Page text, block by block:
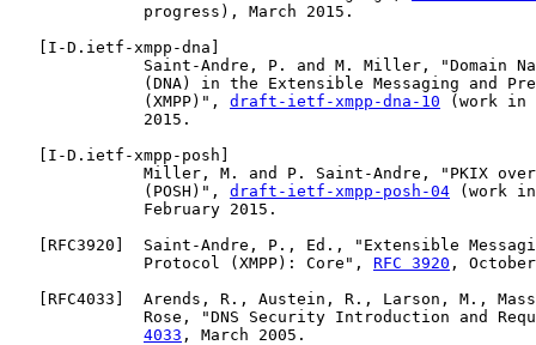
              progress), March 2015.
I-D.ietf-xmpp-dna
Saint-Andre, P. and M. Miller, "Domain
(DNA) in the Extensible Messaging and
              (XMPP)",
draft-ietf-xmpp-dna-10 (work in
              2015.
I-D.ietf-xmpp-posh
Miller, M. and P. Saint-Andre, "PKIX
              (POSH)",
draft-ietf-xmpp-posh-04 (work
              February 2015.
RFC3920 ]  Saint-Andre, P., Ed., "Extensible
              Protocol (XMPP): Core",
RFC 3920 ,
RFC4033 ]  Arends, R., Austein, R., Larson, M.,
Rose, "DNS Security Introduction and
4033 , March 2005.